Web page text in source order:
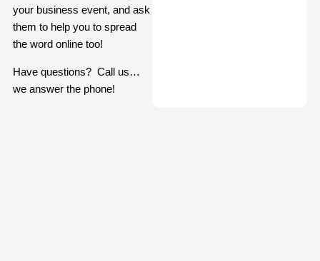
your business event, and ask
them to help you to spread
the word online too!
Have questions? Call us…
we answer the phone!